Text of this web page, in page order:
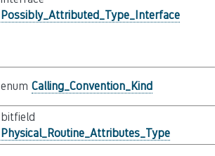
Possibly_Attributed_Type_Interface
enum Calling_Convention_Kind
bitfield
Physical_Routine_Attributes_Type